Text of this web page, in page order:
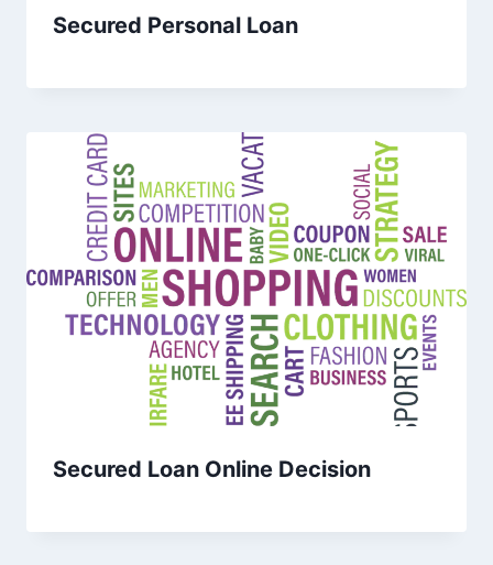
Secured Personal Loan
Secured Loan Online Decision